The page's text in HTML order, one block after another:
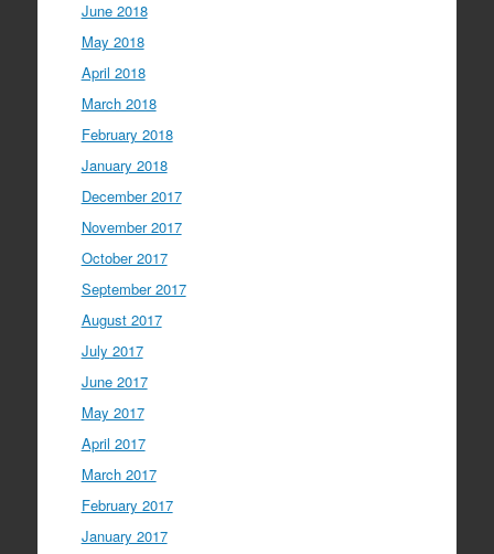
June 2018
May 2018
April 2018
March 2018
February 2018
January 2018
December 2017
November 2017
October 2017
September 2017
August 2017
July 2017
June 2017
May 2017
April 2017
March 2017
February 2017
January 2017